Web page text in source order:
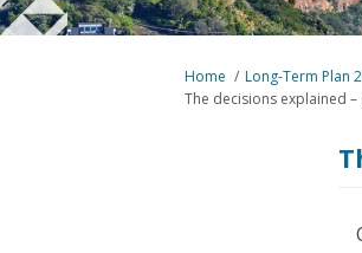
You are here:
Home Long-Term Plan
The decisions explained